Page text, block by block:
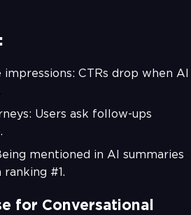
CTRs drop when AI
Users ask follow-ups
mentioned in AI summaries
#1.
for Conversational